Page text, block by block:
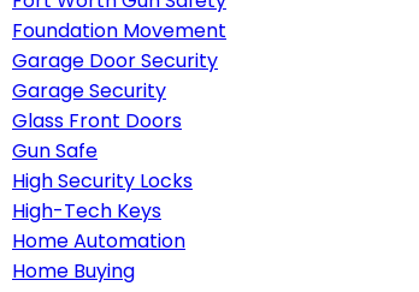
Foundation Movement
Garage Door Security
Garage Security
Glass Front Doors
Gun Safe
High Security Locks
High-Tech Keys
Home Automation
Home Buying